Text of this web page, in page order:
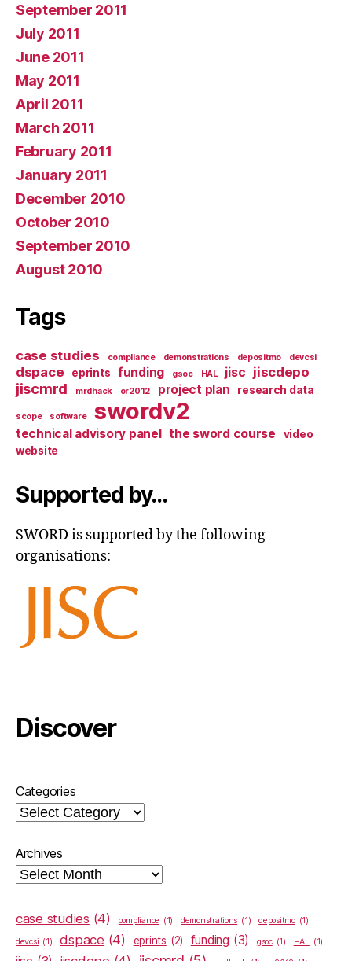
September 2011
July 2011
June 2011
May 2011
April 2011
March 2011
February 2011
January 2011
December 2010
October 2010
September 2010
August 2010
Tags
case studies compliance demonstrations depositmo devcsi
dspace eprints funding gsoc HAL jisc jiscdepo
jiscmrd mrdhack or2012 project plan research data
scope software swordv2
technical advisory panel the sword course
video
website
Supported by…
SWORD is supported by the following
organisations:
Discover
Categories
Archives
case studies (4) compliance (1) demonstrations (1) depositmo (1)
devcsi (1) dspace (4) eprints (2) funding (3) gsoc (1) HAL (1)